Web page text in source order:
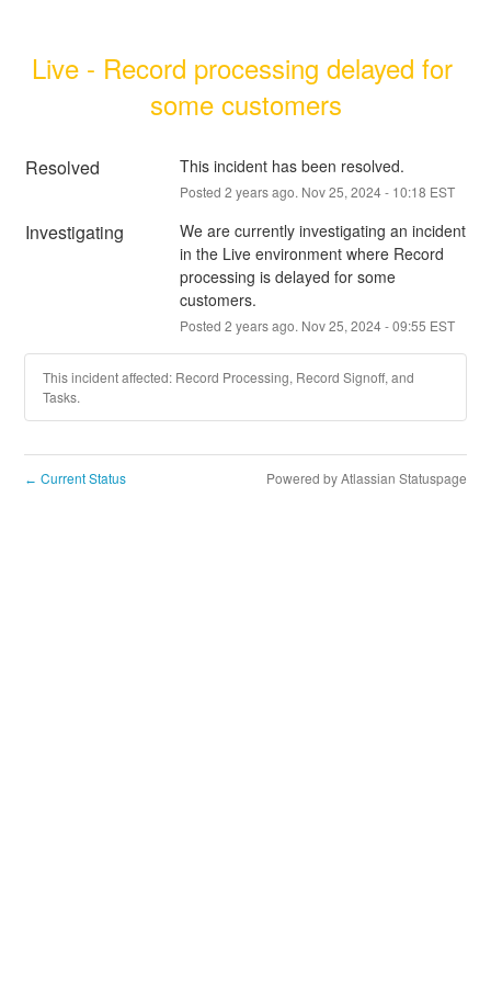
Live - Record processing delayed for
some customers
Resolved This incident has been resolved.
Posted 2 years ago. Nov25, 2024- 10:18 EST
Investigating
We are currently investigating an incident
in the Live environment where Record
processing is delayed for some
customers.
Posted 2 years ago. Nov25, 2024-09:55 EST
This incident affected: Record Processing, Record Signoff, and
Tasks.
← Current Status Powered by Atlassian Statuspage